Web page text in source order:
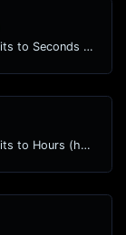
Easily convert Years (yr) time units to Seconds (s) with this easy convertor.
Easily convert Years (yr) time units to Hours (h) with this easy convertor.